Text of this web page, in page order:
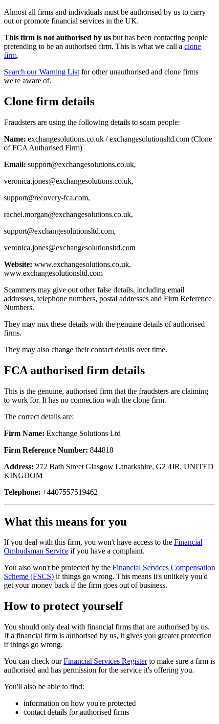
Almost all firms and individuals must be authorised by us to carry
out or promote financial services in the UK.
This firm is not authorised by us but has been contacting people
pretending to be an authorised firm. This is what we call a clone
firm.
Search our Warning List for other unauthorised and clone firms
we're aware of.
Clone firm details
Fraudsters are using the following details to scam people:
Name: exchangesolutions.co.uk / exchangesolutionsltd.com (Clone
of FCA Authorised Firm)
Email: support@exchangesolutions.co.uk,
veronica.jones@exchangesolutions.co.uk,
support@recovery-fca.com,
rachel.morgan@exchangesolutions.co.uk,
support@exchangesolutionsltd.com,
veronica.jones@exchangesolutionsltd.com
Website: www.exchangesolutions.co.uk,
www.exchangesolutionsltd.com
Scammers may give out other false details, including email
addresses, telephone numbers, postal addresses and Firm Reference
Numbers.
They may mix these details with the genuine details of authorised
firms.
They may also change their contact details over time.
FCA authorised firm details
This is the genuine, authorised firm that the fraudsters are claiming
to work for. It has no connection with the clone firm.
The correct details are:
Firm Name: Exchange Solutions Ltd
Firm Reference Number: 844818
Address: 272 Bath Street Glasgow Lanarkshire, G2 4JR, UNITED
KINGDOM
Telephone: +4407557519462
What this means for you
If you deal with this firm, you won't have access to the Financial
Ombudsman Service if you have a complaint.
You also won't be protected by the Financial Services Compensation
Scheme (FSCS) if things go wrong. This means it's unlikely you'd
get your money back if the firm goes out of business.
How to protect yourself
You should only deal with financial firms that are authorised by us.
If a financial firm is authorised by us, it gives you greater protection
if things go wrong.
You can check ourFinancial Services Registerto make sure a firm is
authorised and has permission for the service it's offering you.
You'll also be able to find:
information on how you're protected
contact details for authorised firms